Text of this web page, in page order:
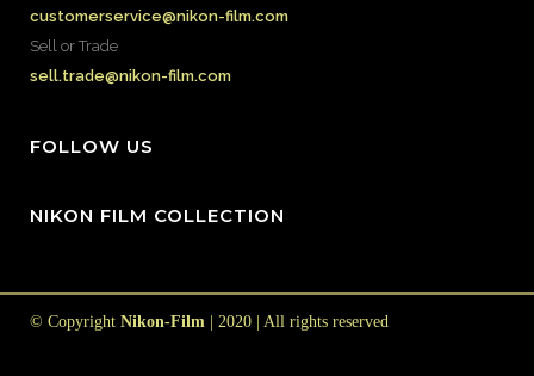
customerservice@nikon-film.com
Sell or Trade
sell.trade@nikon-film.com
FOLLOW US
NIKON FILM COLLECTION
© Copyright Nikon-Film | 2020 | All rights reserved